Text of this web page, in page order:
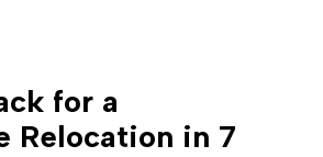
for a
Relocation in 7